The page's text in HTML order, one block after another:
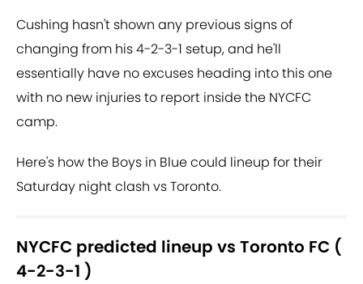
Cushing hasn't shown any previous signs of
changing from his 4-2-3-1 setup, and he'll
essentially have no excuses heading into this one
with no new injuries to report inside the NYCFC
camp.
Here's how the Boys in Blue could lineup for their
Saturday night clash vs Toronto.
NYCFC predicted lineup vs Toronto FC (
4-2-3-1 )